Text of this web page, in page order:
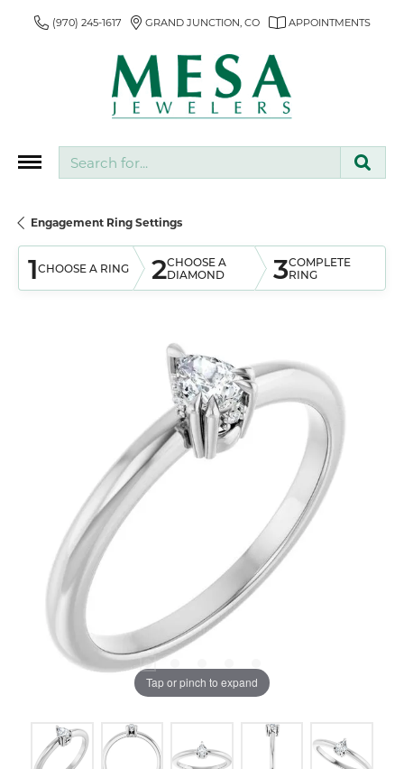
(970) 245-1617 GRAND JUNCTION, CO APPOINTMENTS
Engagement Ring Settings
1CHOOSE A RING 2CHOOSE A
DIAMOND
3COMPLETE
RING
Tap or pinch to expand